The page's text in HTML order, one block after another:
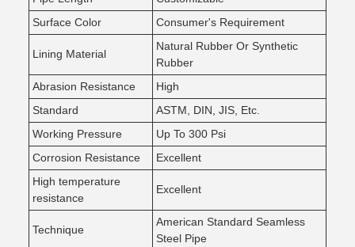
Surface Color
Consumer's Requirement
Lining Material
Natural Rubber Or Synthetic
Rubber
Abrasion Resistance
High
Standard
ASTM, DIN, JIS, Etc.
Working Pressure
Up To 300 Psi
Corrosion Resistance
Excellent
High temperature
resistance
Excellent
Technique
American Standard Seamless
Steel Pipe